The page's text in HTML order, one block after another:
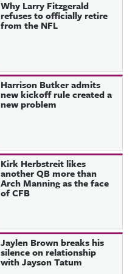
Why Larry Fitzgerald
refuses to officially retire
from the NFL
Harrison Butker admits
new kickoff rule created a
new problem
Kirk Herbstreit likes
another QB more than
Arch Manning as the face
of CFB
Jaylen Brown breaks his
silence on relationship
with Jayson Tatum